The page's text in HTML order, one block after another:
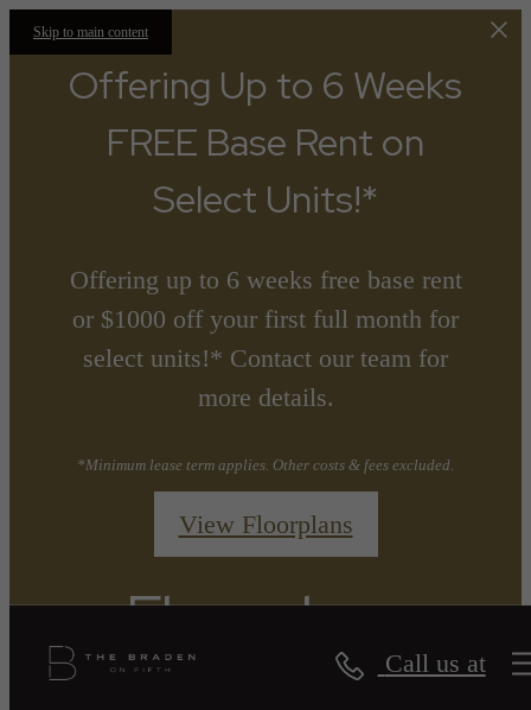
Skip to main content
Offering Up to 6 Weeks
FREE Base Rent on
Select Units!*
Offering up to 6 weeks free base rent
or $1000 off your first full month for
select units!* Contact our team for
more details.
*Minimum lease term applies. Other costs & fees excluded.
View Floorplans
Call us at
Floorplans